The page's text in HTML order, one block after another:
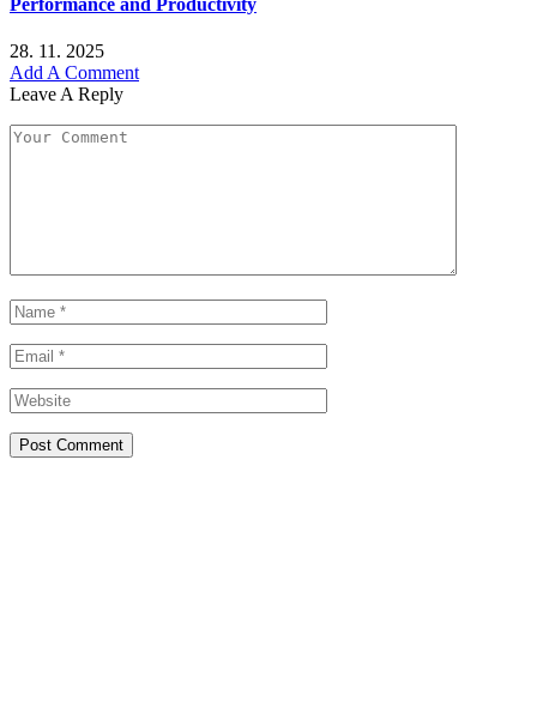
28. 11. 2025
Add A Comment
Leave A Reply